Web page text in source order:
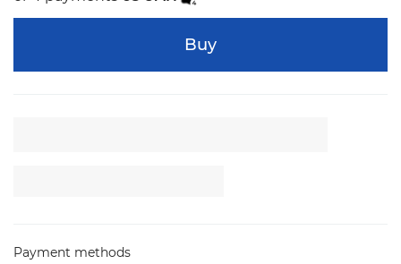
Buy
Payment methods